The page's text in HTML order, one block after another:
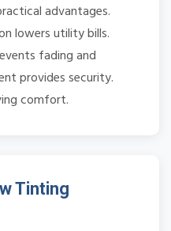
advantages.
lowers utility bills.
fading and
provides security.
comfort.
Tinting